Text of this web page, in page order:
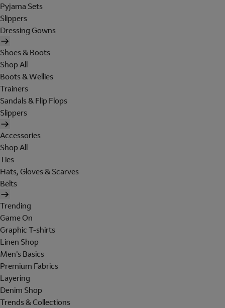
Pyjama Sets
Slippers
Dressing Gowns
Shoes & Boots
Shop All
Boots & Wellies
Trainers
Sandals & Flip Flops
Slippers
Accessories
Shop All
Ties
Hats, Gloves & Scarves
Belts
Trending
Game On
Graphic T-shirts
Linen Shop
Men's Basics
Premium Fabrics
Layering
Denim Shop
Trends & Collections